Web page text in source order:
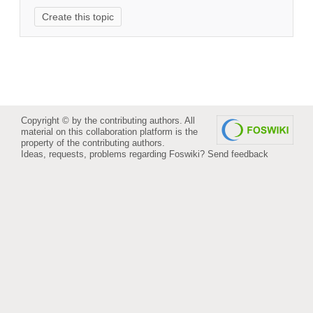
Copyright © by the contributing authors. All
material on this collaboration platform is the
property of the contributing authors.
Ideas, requests, problems regarding Foswiki? Send feedback